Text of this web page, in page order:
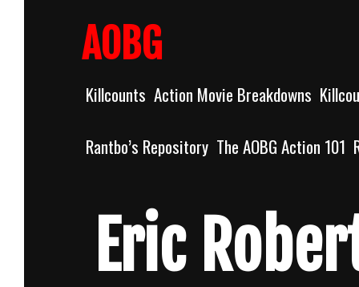
AOBG
Killcounts Action Movie Breakdowns
Rantbo’s Repository The AOBG Action 101
Eric